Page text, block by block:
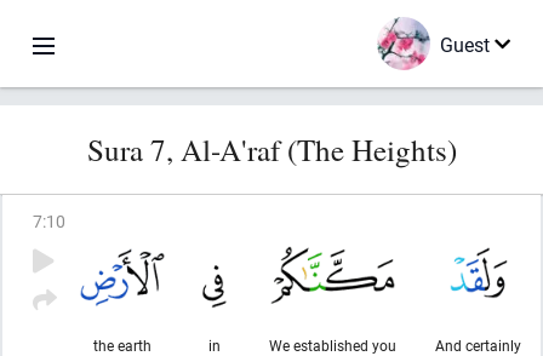
Guest
Sura 7, Al-A'raf (The Heights)
7:10
And certainly
We established you
in
the earth